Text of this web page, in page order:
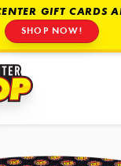
GIFT CARDS
SHOP NOW!